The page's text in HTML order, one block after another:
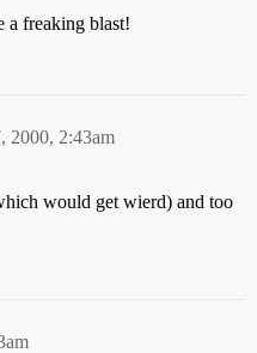
a freaking blast!
2000, 2:43am
would get wierd) and too